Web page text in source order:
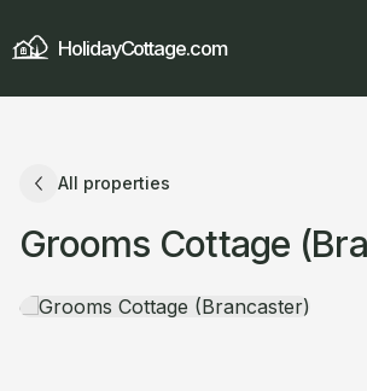
HolidayCottage.com
All properties
Grooms Cottage